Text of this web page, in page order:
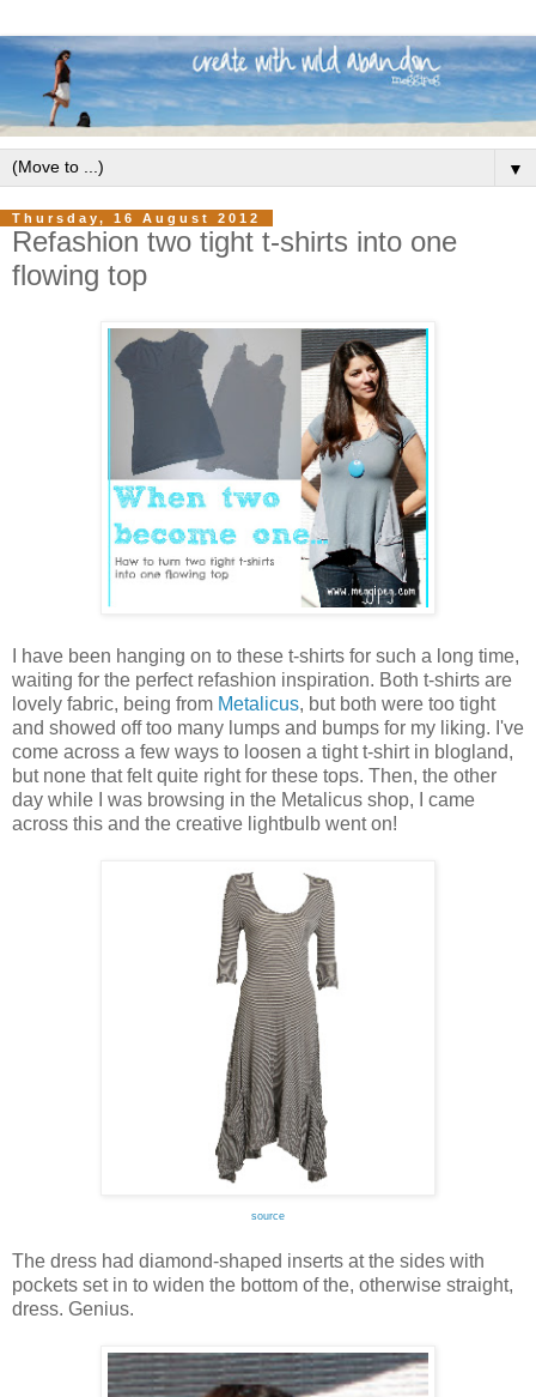
▼
Thursday, 16 August 2012
Refashion two tight t-shirts into one
flowing top
I have been hanging on to these t-shirts for such a long time,
waiting for the perfect refashion inspiration. Both t-shirts are
lovely fabric, being from Metalicus, but both were too tight
and showed off too many lumps and bumps for my liking. I've
come across a few ways to loosen a tight t-shirt in blogland,
but none that felt quite right for these tops. Then, the other
day while I was browsing in the Metalicus shop, I came
across this and the creative lightbulb went on!
source
The dress had diamond-shaped inserts at the sides with
pockets set in to widen the bottom of the, otherwise straight,
dress. Genius.